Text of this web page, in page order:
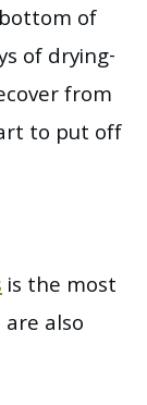
of
of drying-
from
to put off
is the most
also